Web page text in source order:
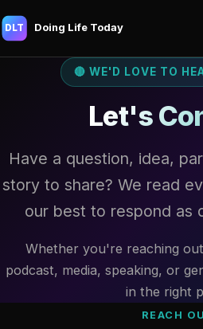
DLT Doing Life Today
🔴 WE'D LOVE TO
Let's
Have a question, idea,
story to share? We read
our best to respond as
Whether you're reaching
podcast, media, speaking, or
in the right
REACH